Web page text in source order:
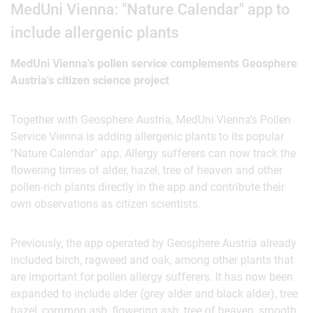
MedUni Vienna: "Nature Calendar" app to
include allergenic plants
MedUni Vienna's pollen service complements Geosphere
Austria's citizen science project
Together with Geosphere Austria, MedUni Vienna's Pollen
Service Vienna is adding allergenic plants to its popular
"Nature Calendar" app. Allergy sufferers can now track the
flowering times of alder, hazel, tree of heaven and other
pollen-rich plants directly in the app and contribute their
own observations as citizen scientists.
Previously, the app operated by Geosphere Austria already
included birch, ragweed and oak, among other plants that
are important for pollen allergy sufferers. It has now been
expanded to include alder (grey alder and black alder), tree